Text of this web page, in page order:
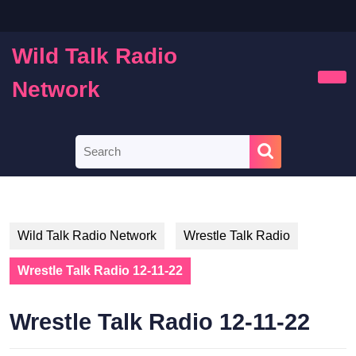
content
Wild Talk Radio
Network
for:
Wild Talk Radio Network Wrestle Talk Radio
Wrestle Talk Radio 12-11-22
Wrestle Talk Radio 12-11-22